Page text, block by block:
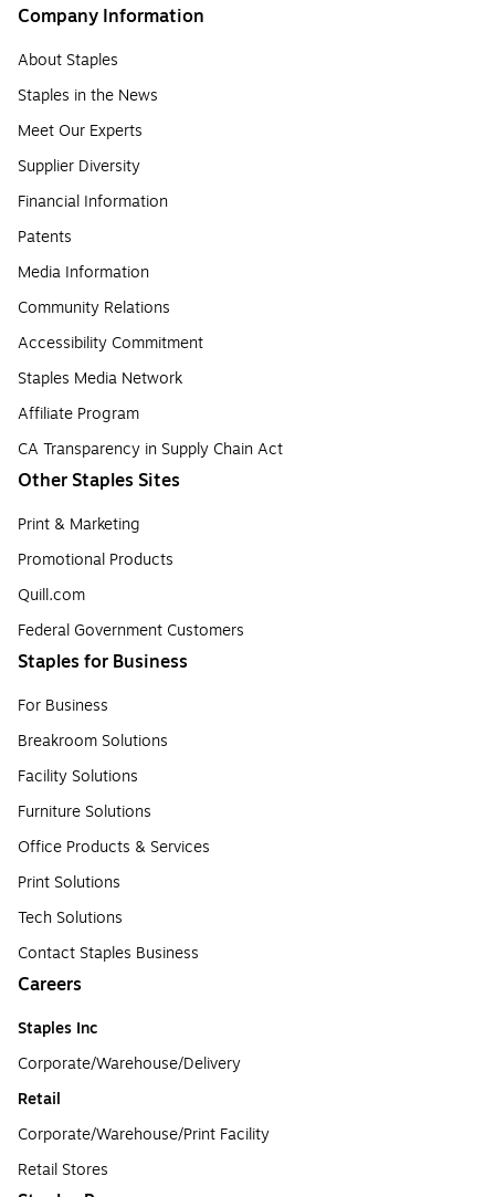
Company Information
About Staples
Staples in the News
Meet Our Experts
Supplier Diversity
Financial Information
Patents
Media Information
Community Relations
Accessibility Commitment
Staples Media Network
Affiliate Program
CA Transparency in Supply Chain Act
Other Staples Sites
Print & Marketing
Promotional Products
Quill.com
Federal Government Customers
Staples for Business
For Business
Breakroom Solutions
Facility Solutions
Furniture Solutions
Office Products & Services
Print Solutions
Tech Solutions
Contact Staples Business
Careers
Staples Inc
Corporate/Warehouse/Delivery
Retail
Corporate/Warehouse/Print Facility
Retail Stores